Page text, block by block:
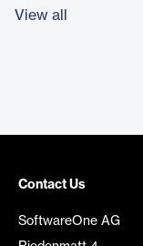
View all
Contact Us
SoftwareOne AG